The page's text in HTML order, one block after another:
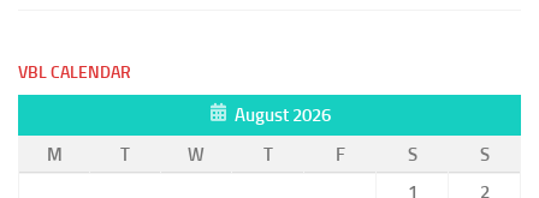
VBL CALENDAR
August 2026
M
T W T F S
S
1
2